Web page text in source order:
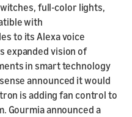
full-color lights,
with
to its Alexa voice
expanded vision of
in smart technology
announced it would
is adding fan control to
Gourmia announced a